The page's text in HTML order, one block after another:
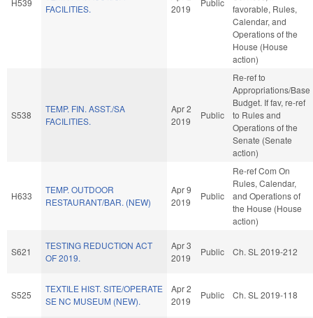
FACILITIES.
2019
favorable, Rules,
Calendar, and
Operations of the
House (House
action)
S538
TEMP. FIN. ASST./SA
FACILITIES.
Apr 2
2019
Public
Re-ref to
Appropriations/Base
Budget. If fav, re-ref
to Rules and
Operations of the
Senate (Senate
action)
H633
TEMP. OUTDOOR
RESTAURANT/BAR. (NEW)
Apr 9
2019
Public
Re-ref Com On
Rules, Calendar,
and Operations of
the House (House
action)
S621
TESTING REDUCTION ACT
OF 2019.
Apr 3
2019
Public Ch. SL 2019-212
S525
TEXTILE HIST. SITE/OPERATE
SE NC MUSEUM (NEW).
Apr 2
2019
Public Ch. SL 2019-118